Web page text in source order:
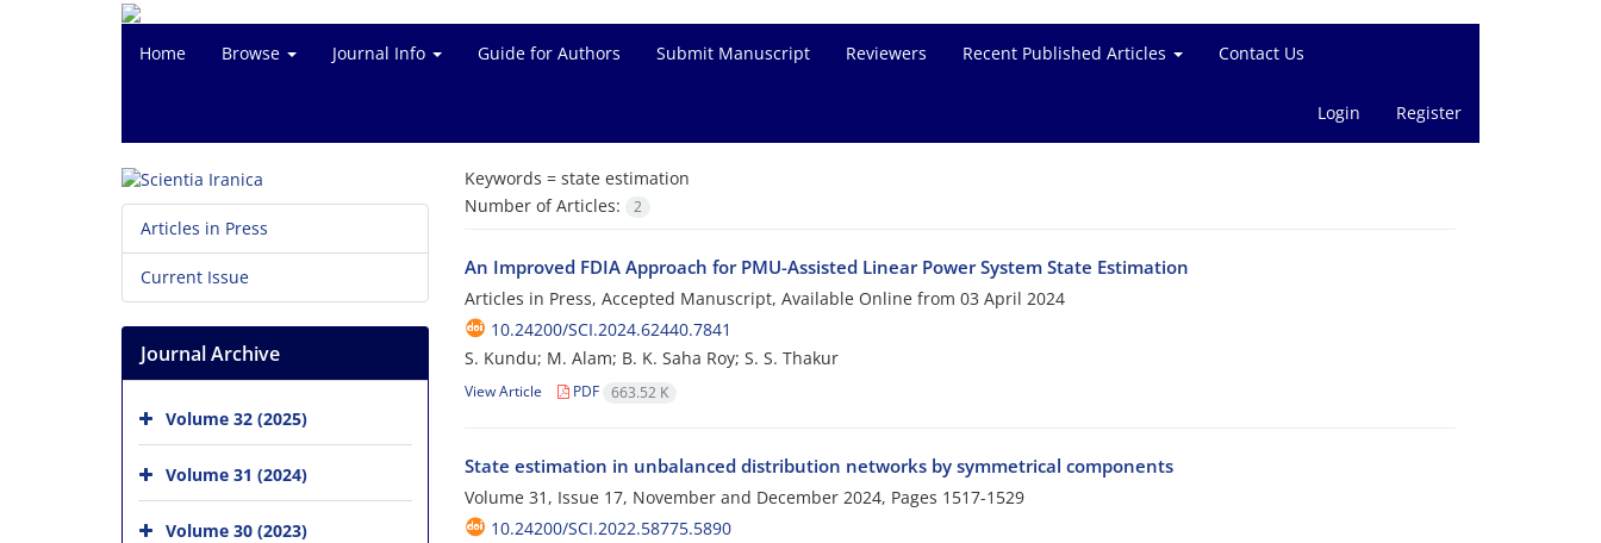
Home Browse Journal Info Guide for Authors Submit Manuscript Reviewers Recent Published Articles Contact Us
Login Register
Keywords = state estimation
Number of Articles:
2
An Improved FDIA Approach for PMU-Assisted Linear Power System State Estimation
Articles in Press, Accepted Manuscript, Available Online from 03 April 2024
10.24200/SCI.2024.62440.7841
S. Kundu; M. Alam; B. K. Saha Roy; S. S. Thakur
View Article PDF 663.52 K
State estimation in unbalanced distribution networks by symmetrical components
Volume 31, Issue 17, November and December 2024, Pages 1517-1529
10.24200/SCI.2022.58775.5890
Articles in Press
Current Issue
Journal Archive
Volume 32 (2025)
Volume 31 (2024)
Volume 30 (2023)